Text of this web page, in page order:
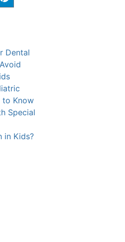
Dental
to Know
Special
in Kids?